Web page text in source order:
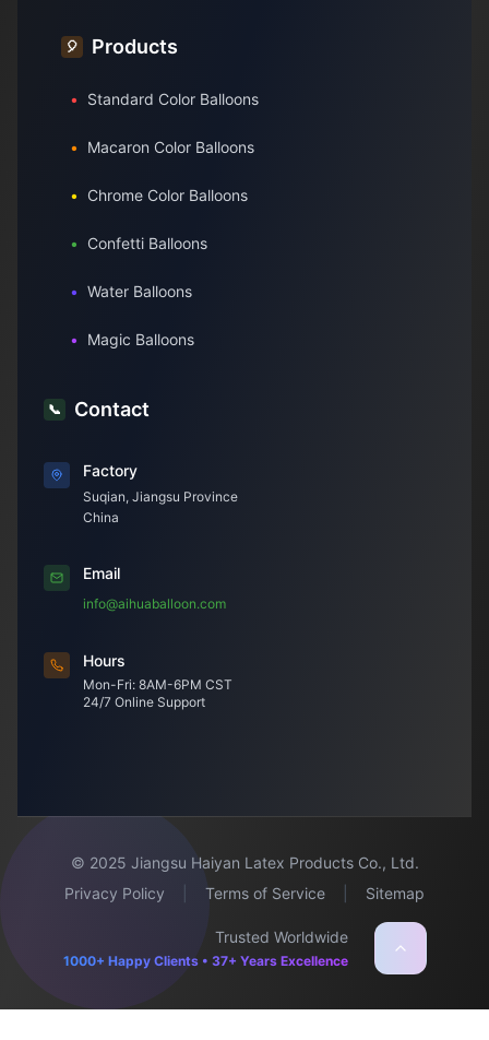
🎈 Products
• Standard Color Balloons
• Macaron Color Balloons
• Chrome Color Balloons
• Confetti Balloons
• Water Balloons
• Magic Balloons
📞 Contact
Factory
Suqian, Jiangsu Province
China
Email
info@aihuaballoon.com
Hours
Mon-Fri: 8AM-6PM CST
24/7 Online Support
© 2025 Jiangsu Haiyan Latex Products Co., Ltd.
Privacy Policy
Terms of Service Sitemap
Trusted Worldwide
1000+ Happy Clients • 37+ Years Excellence